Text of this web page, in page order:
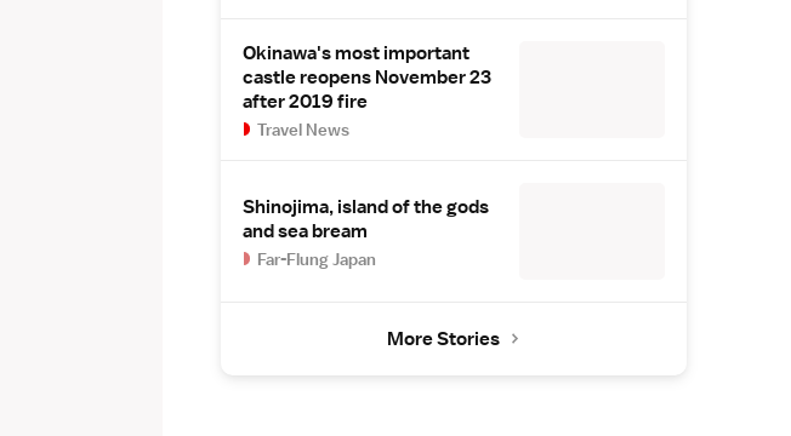
Okinawa's most important
castle reopens November 23
after 2019 fire
Travel News
Shinojima, island of the gods
and sea bream
Far-Flung Japan
More Stories